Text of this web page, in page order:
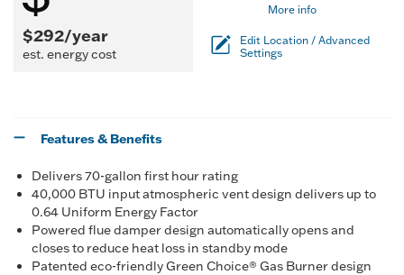
$292/year
est. energy cost
More info
Edit Location / Advanced
Settings
Features & Benefits
Delivers 70-gallon first hour rating
40,000 BTU input atmospheric vent design delivers up to
0.64 Uniform Energy Factor
Powered flue damper design automatically opens and
closes to reduce heat loss in standby mode
Patented eco-friendly Green Choice® Gas Burner design